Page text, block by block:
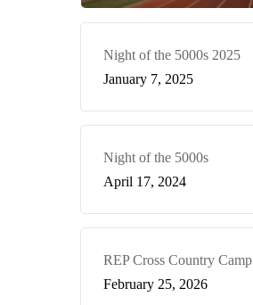
Night of the 5000s 2025
January 7, 2025
Night of the 5000s
April 17, 2024
REP Cross Country Camp
February 25, 2026